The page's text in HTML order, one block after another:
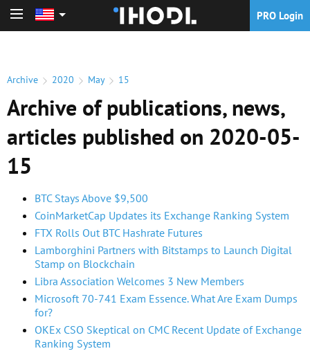
PRO Login
Archive 2020 May 15
Archive of publications, news,
articles published on 2020-05-
15
BTC Stays Above $9,500
CoinMarketCap Updates its Exchange Ranking System
FTX Rolls Out BTC Hashrate Futures
Lamborghini Partners with Bitstamps to Launch Digital
Stamp on Blockchain
Libra Association Welcomes 3 New Members
Microsoft 70-741 Exam Essence. What Are Exam Dumps
for?
OKEx CSO Skeptical on CMC Recent Update of Exchange
Ranking System